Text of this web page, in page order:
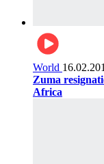
World
Zuma
Africa